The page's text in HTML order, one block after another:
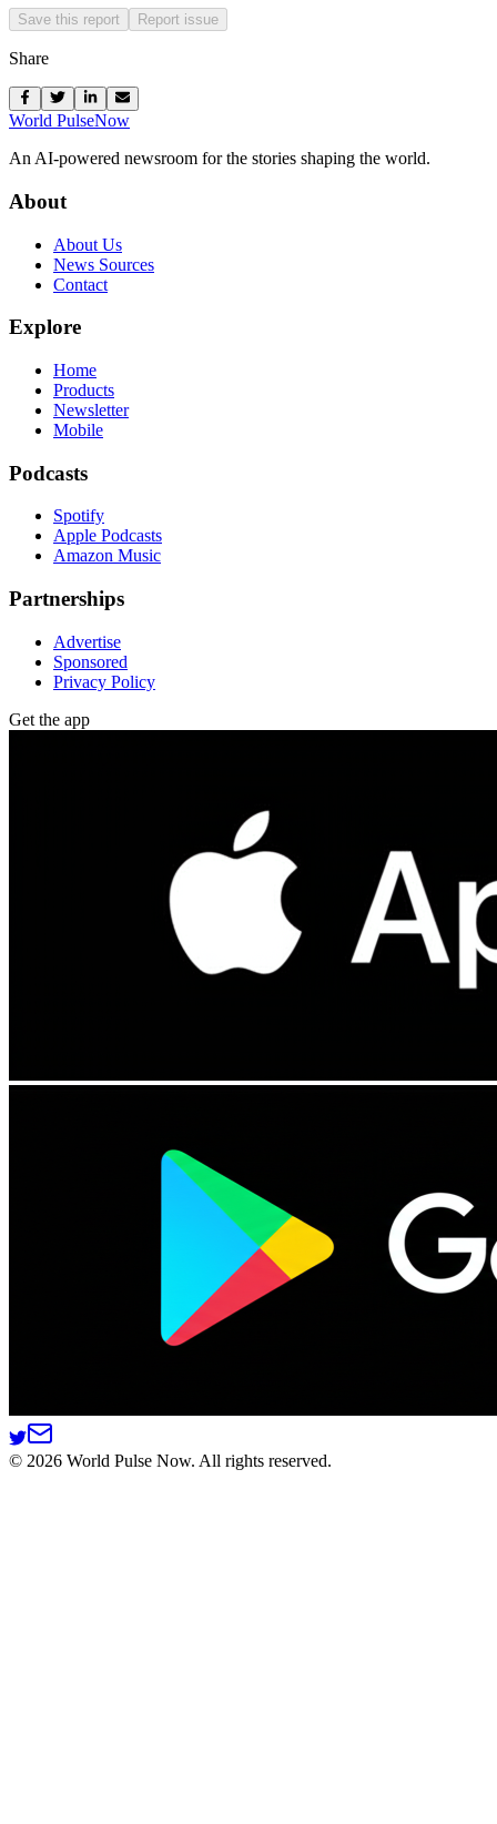
Save this report Report issue
Share
World PulseNow
An AI-powered newsroom for the stories shaping the world.
About
About Us
News Sources
Contact
Explore
Home
Products
Newsletter
Mobile
Podcasts
Spotify
Apple Podcasts
Amazon Music
Partnerships
Advertise
Sponsored
Privacy Policy
Get the app
© 2026 World Pulse Now. All rights reserved.